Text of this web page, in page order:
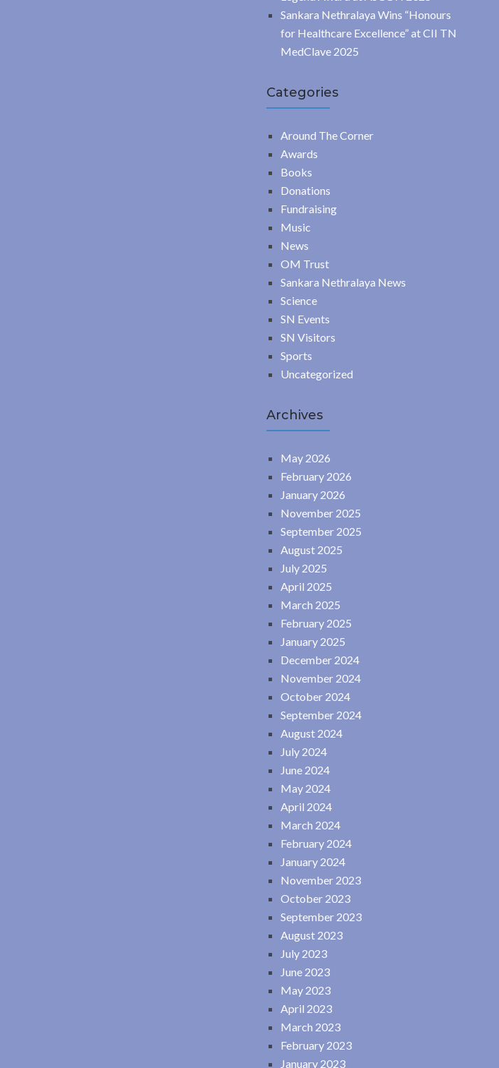
Sankara Nethralaya Wins “Honours
for Healthcare Excellence” at CII TN
MedClave 2025
Categories
Around The Corner
Awards
Books
Donations
Fundraising
Music
News
OM Trust
Sankara Nethralaya News
Science
SN Events
SN Visitors
Sports
Uncategorized
Archives
May 2026
February 2026
January 2026
November 2025
September 2025
August 2025
July 2025
April 2025
March 2025
February 2025
January 2025
December 2024
November 2024
October 2024
September 2024
August 2024
July 2024
June 2024
May 2024
April 2024
March 2024
February 2024
January 2024
November 2023
October 2023
September 2023
August 2023
July 2023
June 2023
May 2023
April 2023
March 2023
February 2023
January 2023